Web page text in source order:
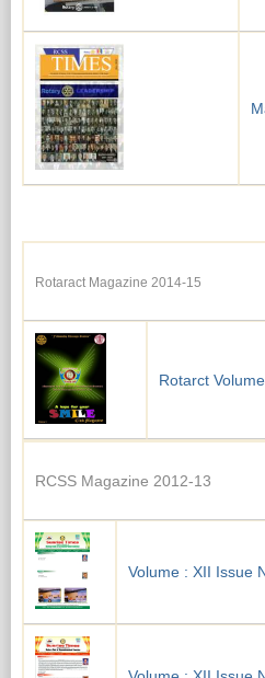
Rotaract Magazine 2014-15
Rotarct
RCSS Magazine 2012-13
Volume : XII Issue